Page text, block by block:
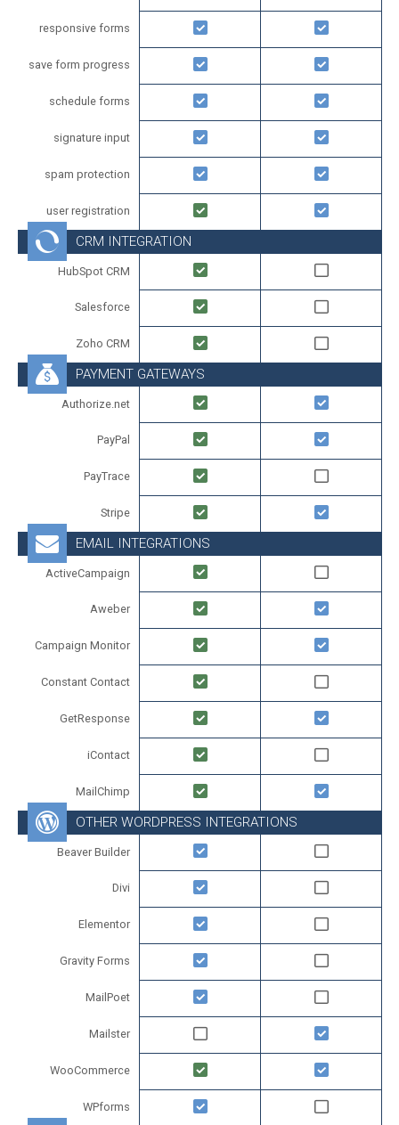
responsive forms
save form progress
schedule forms
signature input
spam protection
user registration
CRM INTEGRATION
HubSpot CRM
Salesforce
Zoho CRM
PAYMENT GATEWAYS
Authorize.net
PayPal
PayTrace
Stripe
EMAIL INTEGRATIONS
ActiveCampaign
Aweber
Campaign Monitor
Constant Contact
GetResponse
iContact
MailChimp
OTHER WORDPRESS INTEGRATIONS
Beaver Builder
Divi
Elementor
Gravity Forms
MailPoet
Mailster
WooCommerce
WPforms